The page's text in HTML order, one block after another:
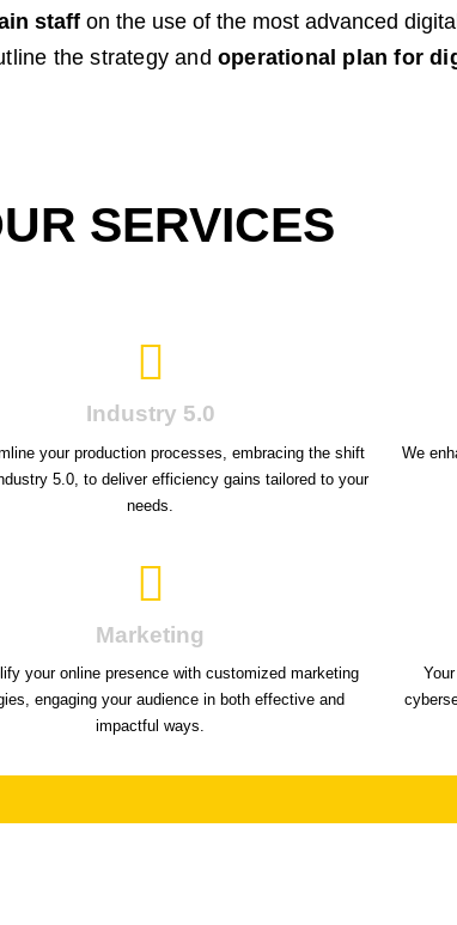
staffon the use of the most advanced
the strategy and operational plan for
SERVICES
Industry 5.0
your production processes, embracing the shift
5.0, to deliver efficiency gains tailored to your
needs.
We
Marketing
your online presence with customized marketing
engaging your audience in both effective and
impactful ways.